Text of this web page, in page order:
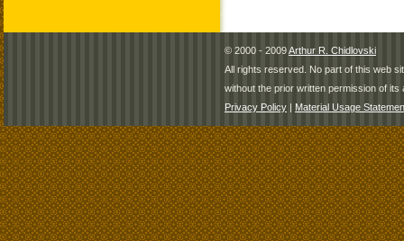
© 2000 - 2009Arthur R. Chidlovski
All rights reserved. No part of this web
without the prior written permission of its
Privacy Policy | Material Usage